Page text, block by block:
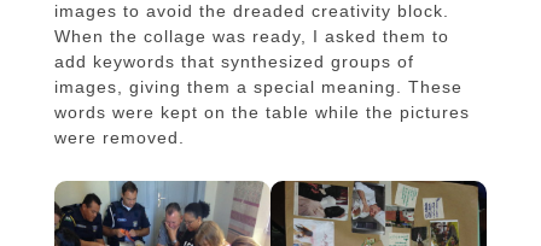
images to avoid the dreaded creativity block.
When the collage was ready, I asked them to
add keywords that synthesized groups of
images, giving them a special meaning. These
words were kept on the table while the pictures
were removed.